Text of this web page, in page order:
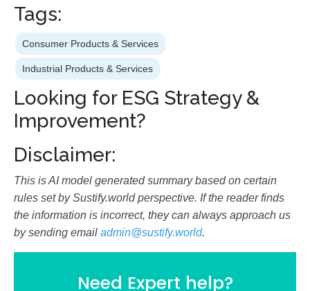
Tags:
Consumer Products & Services
Industrial Products & Services
Looking for ESG Strategy &
Improvement?
Disclaimer:
This is AI model generated summary based on certain
rules set by Sustify.world perspective. If the reader finds
the information is incorrect, they can always approach us
by sending email admin@sustify.world.
Need Expert help?